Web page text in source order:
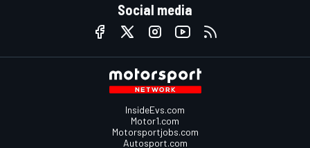
Social media
InsideEvs.com
Motor1.com
Motorsportjobs.com
Autosport.com